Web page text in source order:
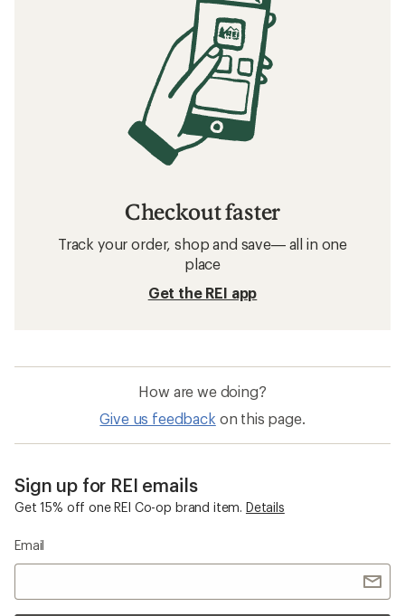
Checkout faster
Track your order, shop and save— all in one
place
Get the REI app
How are we doing?
Give us feedback on this page.
Sign up for REI emails
Get 15% off one REI Co-op brand item. Details
Email